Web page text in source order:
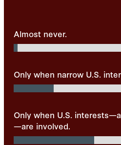
Almost never.
Only when narrow U.S.
Only when U.S.
—are involved.